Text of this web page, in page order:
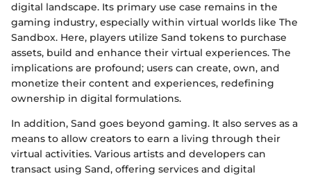
digital landscape. Its primary use case remains in the
gaming industry, especially within virtual worlds like The
Sandbox. Here, players utilize Sand tokens to purchase
assets, build and enhance their virtual experiences. The
implications are profound; users can create, own, and
monetize their content and experiences, redefining
ownership in digital formulations.
In addition, Sand goes beyond gaming. It also serves as a
means to allow creators to earn a living through their
virtual activities. Various artists and developers can
transact using Sand, offering services and digital